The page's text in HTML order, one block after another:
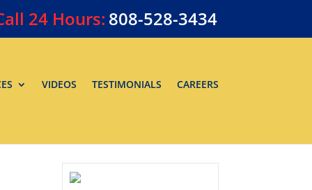
24 Hours: 808-528-3434
VIDEOS TESTIMONIALS CAREERS